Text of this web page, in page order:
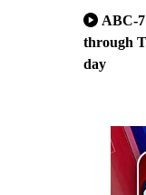
ABC-
through
day